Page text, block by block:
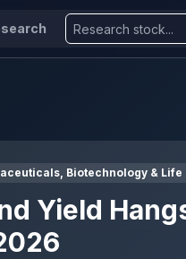
Biotechnology & Life
Yield